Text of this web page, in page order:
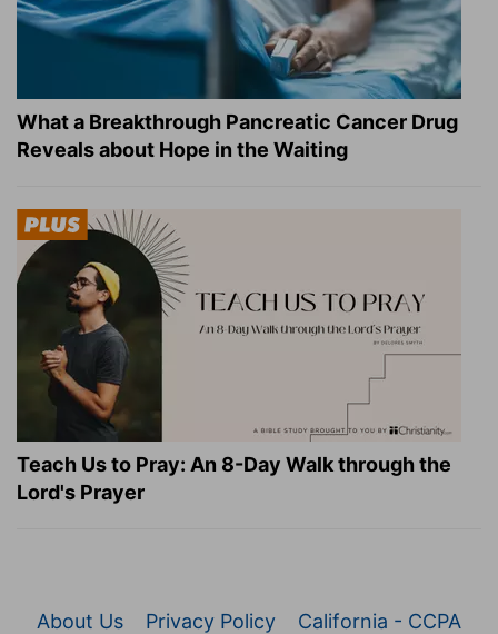
What a Breakthrough Pancreatic Cancer Drug
Reveals about Hope in the Waiting
Teach Us to Pray: An 8-Day Walk through the
Lord's Prayer
About Us Privacy Policy California - CCPA